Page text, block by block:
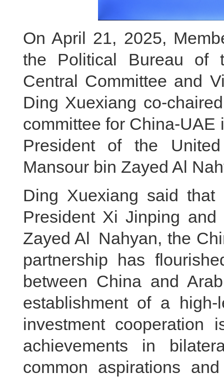
On April 21, 2025,
the Political Bureau of
Central Committee and
Ding Xuexiang co-
committee for China-
President of the
Mansour bin Zayed Al
Ding Xuexiang said
President Xi Jinping
Zayed Al Nahyan, the
partnership has
between China and
establishment of a
investment cooperation
achievements in
common aspirations